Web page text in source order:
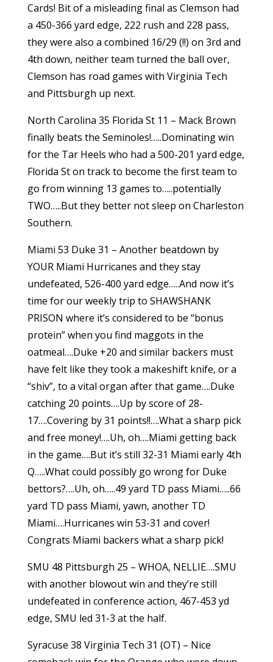
Cards! Bit of a misleading final as Clemson had
a 450-366 yard edge, 222 rush and 228 pass,
they were also a combined 16/29 (!!) on 3rd and
4th down, neither team turned the ball over,
Clemson has road games with Virginia Tech
and Pittsburgh up next.
North Carolina 35 Florida St 11 – Mack Brown
finally beats the Seminoles!…..Dominating win
for the Tar Heels who had a 500-201 yard edge,
Florida St on track to become the first team to
go from winning 13 games to…..potentially
TWO…..But they better not sleep on Charleston
Southern.
Miami 53 Duke 31 – Another beatdown by
YOUR Miami Hurricanes and they stay
undefeated, 526-400 yard edge…..And now it’s
time for our weekly trip to SHAWSHANK
PRISON where it’s considered to be “bonus
protein” when you find maggots in the
oatmeal….Duke +20 and similar backers must
have felt like they took a makeshift knife, or a
“shiv”, to a vital organ after that game….Duke
catching 20 points….Up by score of 28-
17….Covering by 31 points!!….What a sharp pick
and free money!….Uh, oh….Miami getting back
in the game….But it’s still 32-31 Miami early 4th
Q…..What could possibly go wrong for Duke
bettors?….Uh, oh…..49 yard TD pass Miami…..66
yard TD pass Miami, yawn, another TD
Miami….Hurricanes win 53-31 and cover!
Congrats Miami backers what a sharp pick!
SMU 48 Pittsburgh 25 – WHOA, NELLIE….SMU
with another blowout win and they’re still
undefeated in conference action, 467-453 yd
edge, SMU led 31-3 at the half.
Syracuse 38 Virginia Tech 31 (OT) – Nice